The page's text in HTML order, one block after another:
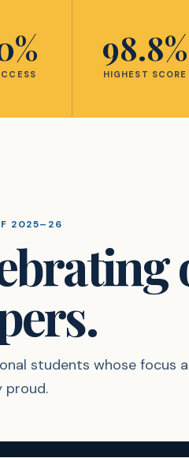
98.8%
HIGHEST SCORE
2025–26
students whose focus
proud.
Gomade